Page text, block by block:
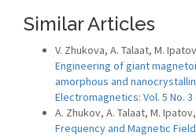
Similar Articles
V. Zhukova, A. Talaat, M.
Engineering of giant
amorphous and
Electromagnetics: Vol. 5 No. 3
A. Zhukov, A. Talaat, M.
Frequency and Magnetic